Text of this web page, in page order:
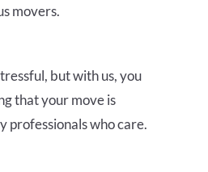
movers.
but with us, you
that your move is
professionals who care.